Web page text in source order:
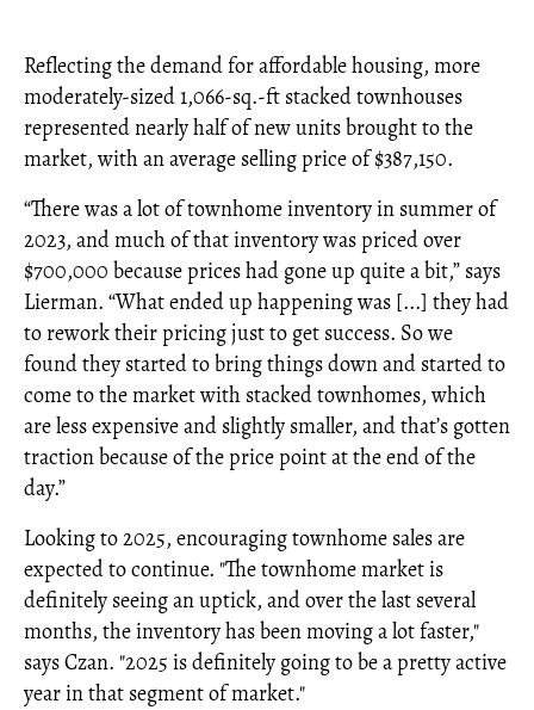
Reflecting the demand for affordable housing, more
moderately-sized 1,066-sq.-ft stacked townhouses
represented nearly half of new units brought to the
market, with an average selling price of $387,150.
“There was a lot of townhome inventory in summer of
2023, and much of that inventory was priced over
$700,000 because prices had gone up quite a bit,” says
Lierman. “What ended up happening was [...] they had
to rework their pricing just to get success. So we
found they started to bring things down and started to
come to the market with stacked townhomes, which
are less expensive and slightly smaller, and that’s gotten
traction because of the price point at the end of the
day.”
Looking to 2025, encouraging townhome sales are
expected to continue. "The townhome market is
definitely seeing an uptick, and over the last several
months, the inventory has been moving a lot faster,"
says Czan. "2025 is definitely going to be a pretty active
year in that segment of market."